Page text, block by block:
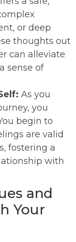
or deep
thoughts out
can alleviate
sense of
As you
you
begin to
are valid
fostering a
with
and
Your